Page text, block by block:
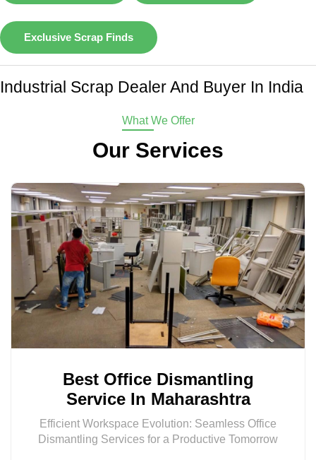
Exclusive Scrap Finds
Industrial Scrap Dealer And Buyer In India
What We Offer
Our Services
Best Office Dismantling
Service In Maharashtra
Efficient Workspace Evolution: Seamless Office
Dismantling Services for a Productive Tomorrow